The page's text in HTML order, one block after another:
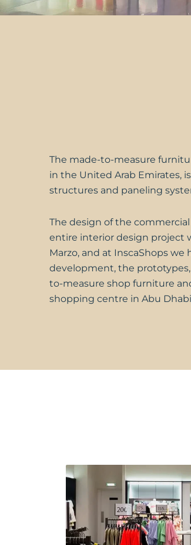
The made-to-measure
in the United Arab Emirates,
structures and paneling
The design of the
entire interior design project
Marzo, and at InscaShopswe
development, the
to-measure shop furniture
shopping centre in Abu